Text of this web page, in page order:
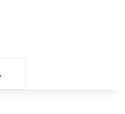
Search for